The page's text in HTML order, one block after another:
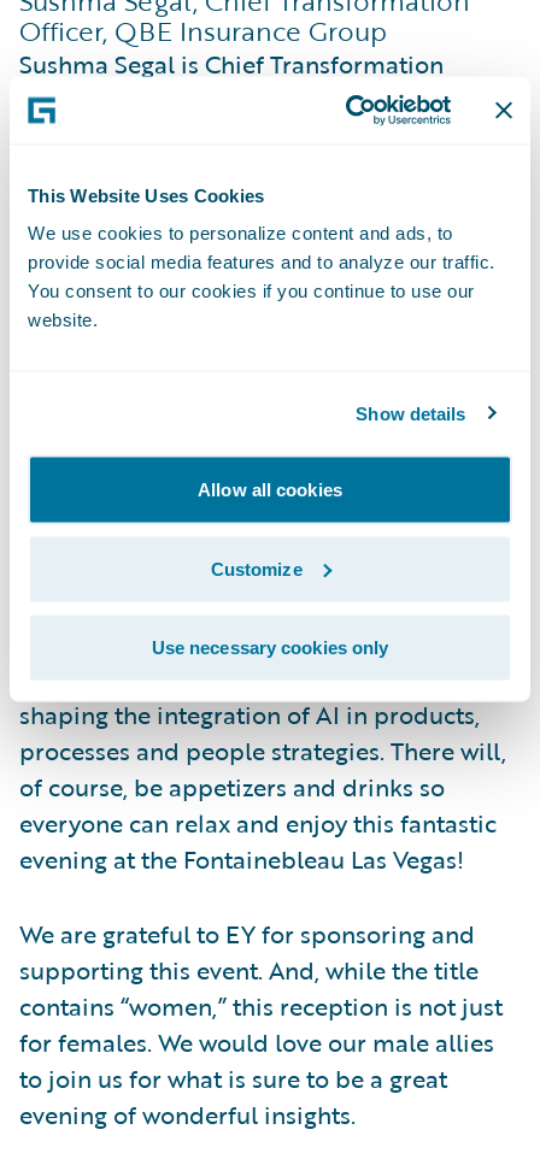
This Website Uses Cookies
We use cookies to personalize content and ads, to
provide social media features and to analyze our traffic.
You consent to our cookies if you continue to use our
website.
Show details
Allow all cookies
Customize
Use necessary cookies only
Officer, QBE Insurance Group
Sushma Segal is Chief Transformation
Officer at QBE Insurance Group, where she
is responsible for leading the Enterprise
drives the effective development and
delivery of QBE’s transformation roadmap,
in alignment with strategic objectives. Prior
to this, she was the Group Finance Chief
Sushma is a Chartered Accountant (CA) and
an insurance professional who throughout
her career has held a variety of roles in
transformation and change, finance,
assurance, and advisory.
Join us for an evening of conversation and
connection, and celebrate how women in
the insurance community are actively
shaping the integration of AI in products,
processes and people strategies. There will,
of course, be appetizers and drinks so
everyone can relax and enjoy this fantastic
evening at the Fontainebleau Las Vegas!
We are grateful to EY for sponsoring and
supporting this event. And, while the title
contains “women,” this reception is not just
for females. We would love our male allies
to join us for what is sure to be a great
evening of wonderful insights.